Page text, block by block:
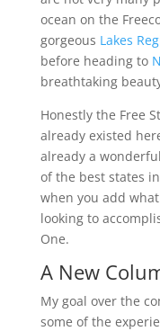
ocean on the
gorgeous Lakes
before heading to
breathtaking
Honestly the Free
already existed
already a
of the best states
when you add
looking to
One.
A New
My goal over the
some of the